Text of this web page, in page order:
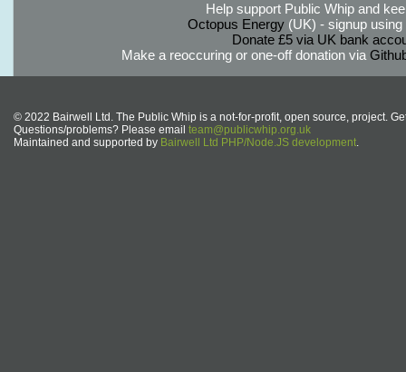
Help support Public Whip and
Octopus Energy(UK) - signup using
Donate £5 via UK bank
Make a reoccuring or one-off donation via
© 2022 Bairwell Ltd. The Public Whip is a not-for-profit, open source, project.
Questions/problems? Please email team@publicwhip.org.uk
Maintained and supported by Bairwell Ltd PHP/Node.JS development.